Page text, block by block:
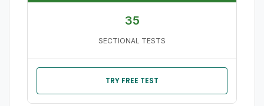
35
SECTIONAL TESTS
TRY FREE TEST